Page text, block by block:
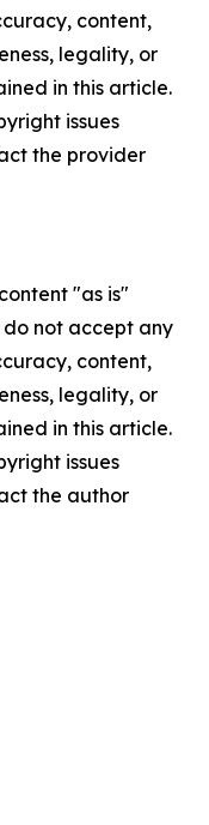
content,
legality, or
in this article.
issues
the provider
"as is"
not accept any
content,
legality, or
in this article.
issues
the author